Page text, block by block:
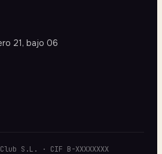
21, bajo 06
S.L. · CIF B-XXXXXXXX